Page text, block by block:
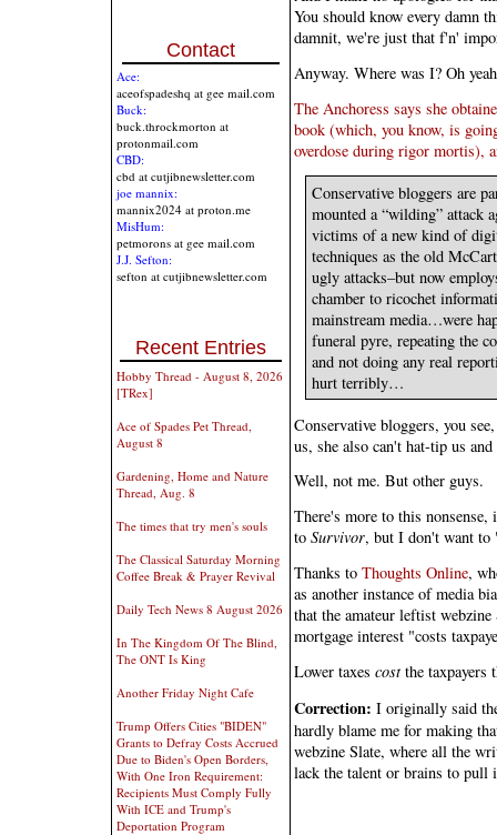
Contact
Ace:
aceofspadeshq at gee mail.com
Buck:
buck.throckmorton at
protonmail.com
CBD:
cbd at cutjibnewsletter.com
joe mannix:
mannix2024 at proton.me
MisHum:
petmorons at gee mail.com
J.J. Sefton:
sefton at cutjibnewsletter.com
Recent Entries
Hobby Thread - August 8, 2026
[TRex]
Ace of Spades Pet Thread,
August 8
Gardening, Home and Nature
Thread, Aug. 8
The times that try men's souls
The Classical Saturday Morning
Coffee Break & Prayer Revival
Daily Tech News 8 August 2026
In The Kingdom Of The Blind,
The ONT Is King
Another Friday Night Cafe
Trump Offers Cities "BIDEN"
Grants to Defray Costs Accrued
Due to Biden's Open Borders,
With One Iron Requirement:
Recipients Must Comply Fully
With ICE and Trump's
Deportation Program
You should know every damn
damnit, we're just that f'n'
Anyway. Where was I? Oh
The Anchoress says she
book (which, you know, is
overdose during rigor mortis),
Conservative bloggers are
mounted a “wilding” attack
victims of a new kind of
techniques as the old
ugly attacks–but now
chamber to ricochet
mainstream media…were
funeral pyre, repeating the
and not doing any real
hurt terribly…
Conservative bloggers, you
us, she also can't hat-tip us
Well, not me. But other guys.
There's more to this
to Survivor, but I don't want
Thanks to Thoughts Online,
as another instance of media
that the amateur leftist
mortgage interest "costs
Lower taxes costthe taxpayers
Correction: I originally said
hardly blame me for making
webzine Slate, where all the
lack the talent or brains to pull